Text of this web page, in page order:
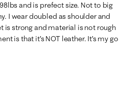
and is prefect size. Not to big
I wear doubled as shoulder and
is strong and material is not rough
is that it’s NOT leather. It’s my go